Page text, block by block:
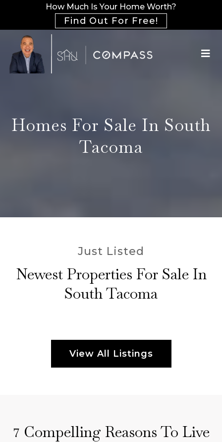
How Much Is Your Home Worth?
Find Out For Free!
Homes For Sale In South
Tacoma
Just Listed
Newest Properties For Sale In
South Tacoma
View All Listings
7 Compelling Reasons To Live